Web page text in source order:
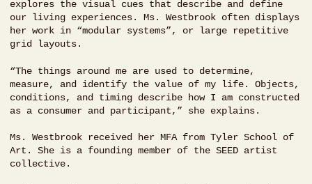
explores the visual cues that describe and define
our living experiences. Ms. Westbrook often displays
her work in “modular systems”, or large repetitive
grid layouts.
“The things around me are used to determine,
measure, and identify the value of my life. Objects,
conditions, and timing describe how I am constructed
as a consumer and participant,” she explains.
Ms. Westbrook received her MFA from Tyler School of
Art. She is a founding member of the SEED artist
collective.